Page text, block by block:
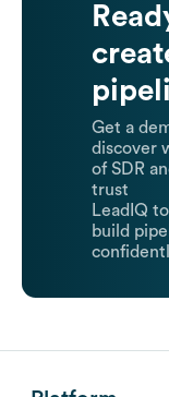
Get a
discover
of SDR
trust
LeadIQ
build